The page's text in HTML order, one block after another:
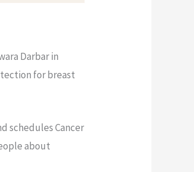
Darbar in
for breast
schedules Cancer
about